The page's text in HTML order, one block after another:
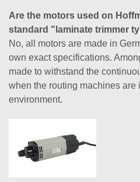
Are the motors used on
standard "laminate trimmer
No, all motors are made in
own exact specifications.
made to withstand the
when the routing machines are
environment.